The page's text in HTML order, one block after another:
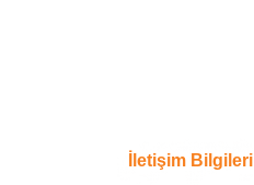
İletişim Bilgileri